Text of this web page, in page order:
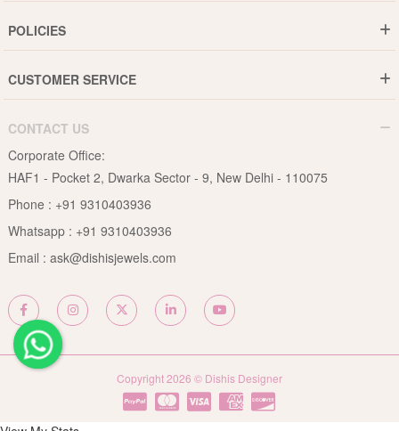
Blogs
Jewellery Care Guide
POLICIES
15-Days Return
Privacy Policy
CUSTOMER SERVICE
B2B
Become an Affiliate
Site Map
CONTACT US
Corporate Office:
HAF1 - Pocket 2, Dwarka Sector - 9, New Delhi - 110075
Phone : +91 9310403936
Whatsapp : +91 9310403936
Email : ask@dishisjewels.com
Copyright 2026 © Dishis Designer